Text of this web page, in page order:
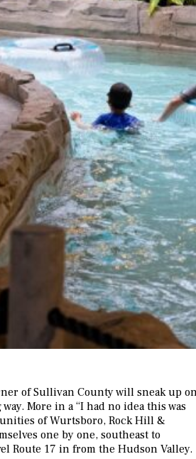
of Sullivan County will sneak up
More in a “I had no idea this was
of Wurtsboro, Rock Hill &
one by one, southeast to
Route 17 in from the Hudson Valley.